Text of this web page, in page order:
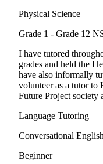
Physical Science
Grade 1 - Grade 12
I have tutored
grades and held the
have also informally
volunteer as a tutor to
Future Project society
Language Tutoring
Conversational English
Beginner